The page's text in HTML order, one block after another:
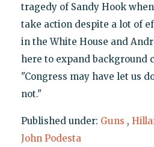
tragedy of Sandy Hook
take action despite a lot of
in the White House and
here to expand background
"Congress may have let us
not."
Published under: Guns ,
John Podesta